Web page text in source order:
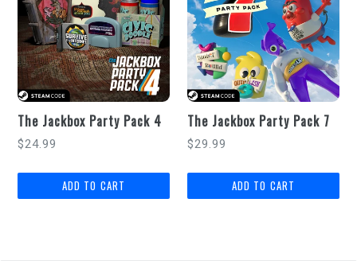
The Jackbox Party Pack 4
Regular
$24.99
The Jackbox Party Pack 7
Regular
$29.99